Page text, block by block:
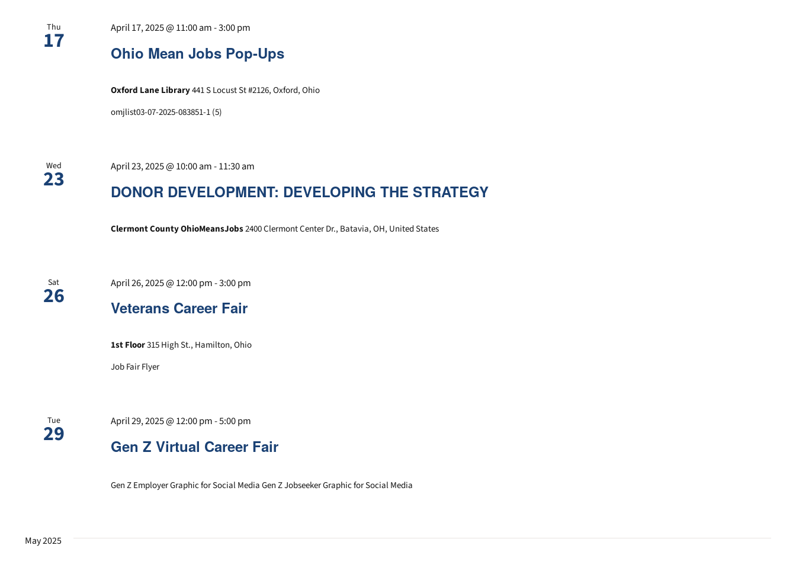
Thu
17 Ohio Mean Jobs Pop-Ups
April 17, 2025 @ 11:00 am-3:00 pm
Oxford Lane Library441 S Locust St #2126, Oxford, Ohio
omjlist03-07-2025-083851-1 (5)
Wed
23 DONOR DEVELOPMENT: DEVELOPING THE STRATEGY
April 23, 2025 @ 10:00 am-11:30 am
Clermont County OhioMeansJobs2400 Clermont Center Dr., Batavia, OH, United States
Sat
26 Veterans Career Fair
April 26, 2025 @ 12:00 pm-3:00 pm
1st Floor315 High St., Hamilton, Ohio
Job Fair Flyer
Tue
29 Gen Z Virtual Career Fair
April 29, 2025 @ 12:00 pm-5:00 pm
Gen Z Employer Graphic for Social Media Gen Z Jobseeker Graphic for Social Media
May 2025